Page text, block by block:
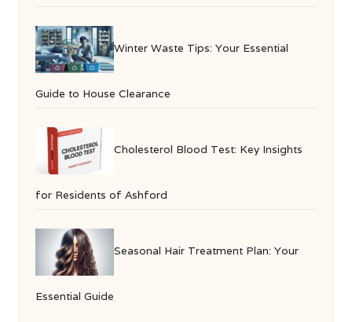
Winter Waste Tips: Your Essential
Guide to House Clearance
Cholesterol Blood Test: Key Insights
for Residents of Ashford
Seasonal Hair Treatment Plan: Your
Essential Guide